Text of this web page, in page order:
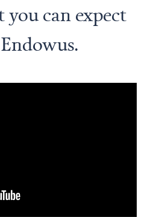
you can expect